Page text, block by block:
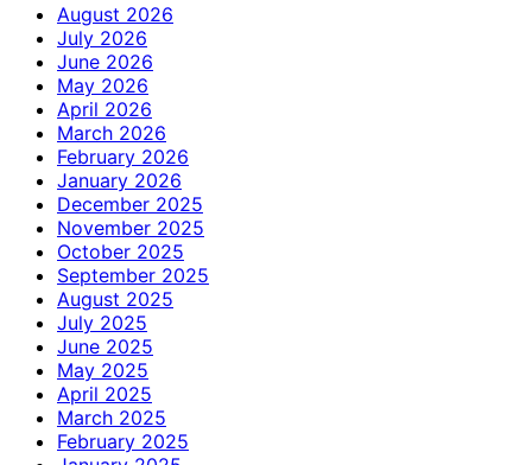
August 2026
July 2026
June 2026
May 2026
April 2026
March 2026
February 2026
January 2026
December 2025
November 2025
October 2025
September 2025
August 2025
July 2025
June 2025
May 2025
April 2025
March 2025
February 2025